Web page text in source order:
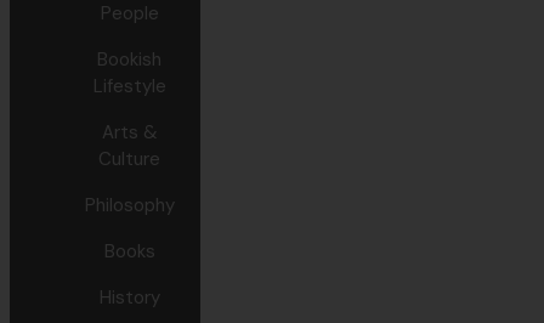
People
Bookish
Lifestyle
Arts &
Culture
Philosophy
Books
History